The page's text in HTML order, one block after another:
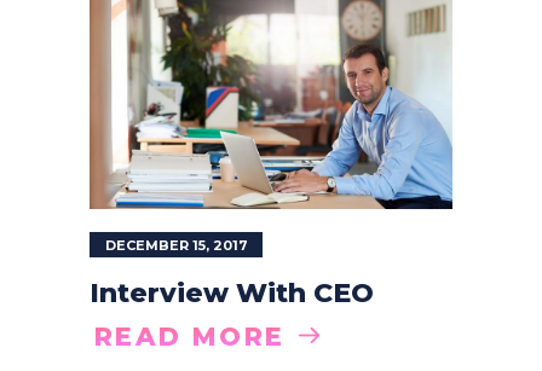
DECEMBER 15, 2017
Interview With CEO
READ MORE